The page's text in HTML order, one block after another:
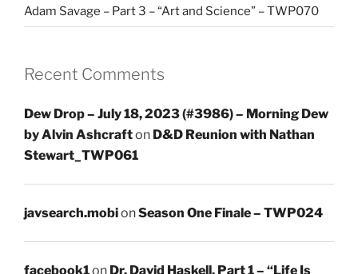
Adam Savage – Part 3 – “Art and Science” – TWP070
Recent Comments
Dew Drop – July 18, 2023 (#3986) – Morning Dew
by Alvin Ashcrafton D&D Reunion with Nathan
Stewart_TWP061
javsearch.mobionSeason One Finale – TWP024
facebook1on Dr. David Haskell, Part 1 – “Life Is